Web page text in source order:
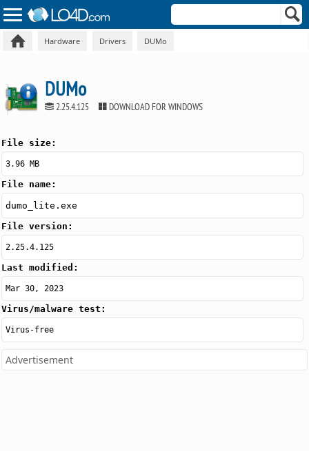
Hardware Drivers DUMo
DUMo
2.25.4.125 DOWNLOAD FOR WINDOWS
File size:
3.96 MB
File name:
dumo_lite.exe
File version:
2.25.4.125
Last modified:
Mar 30, 2023
Virus/malware test:
Virus-free
Advertisement